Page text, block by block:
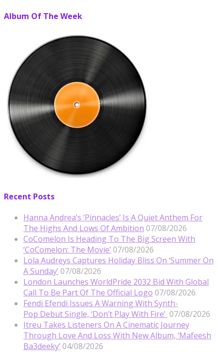
Album Of The Week
Recent Posts
Hanna Andrea’s ‘Pinnacles’ Is A Quiet Anthem For
The Highs And Lows Of Ambition 07/08/2026
CoComelon Is Heading To The Big Screen With
‘CoComelon: The Movie’ 07/08/2026
Lola Audreys Captures Holiday Bliss On ‘Summer On
A Sunday’ 07/08/2026
London Launches WorldPride 2032 Bid With Global
Call To Be Part Of The Official Logo 07/08/2026
Fendi Efendi Issues A Warning With Synth-
Pop Debut Single, ‘Don’t Play With Fire’ 07/08/2026
Itreu Takes Listeners On A Cinematic Journey
Through Love And Loss With New Album, ‘Mafeesh
Ba3deeky’ 04/08/2026